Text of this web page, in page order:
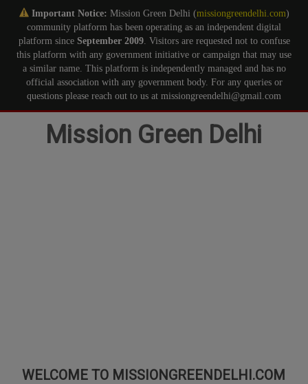
Important Notice: Mission Green Delhi (missiongreendelhi.com)
community platform has been operating as an independent digital
platform since September 2009. Visitors are requested not to confuse
this platform with any government initiative or campaign that may use
a similar name. This platform is independently managed and has no
official association with any government body. For any queries or
questions please reach out to us at missiongreendelhi@gmail.com
Mission Green Delhi
WELCOME TO MISSIONGREENDELHI.COM